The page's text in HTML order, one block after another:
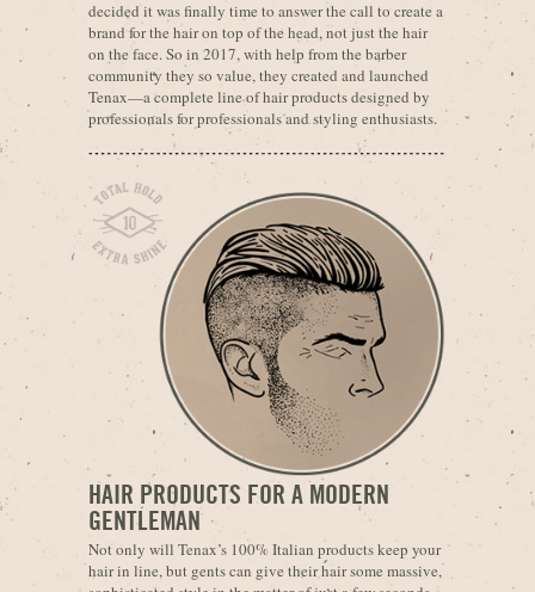
decided it was finally time to answer the call to create a
brand for the hair on top of the head, not just the hair
on the face. So in 2017, with help from the barber
community they so value, they created and launched
Tenax—a complete line of hair products designed by
professionals for professionals and styling enthusiasts.
HAIR PRODUCTS FOR A MODERN
GENTLEMAN
Not only will Tenax’s 100% Italian products keep your
hair in line, but gents can give their hair some massive,